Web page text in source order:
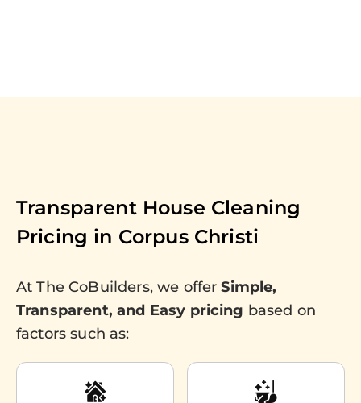
Transparent House Cleaning
Pricing in Corpus Christi
At The CoBuilders, we offerSimple,
Transparent, and Easy pricing based on
factors such as: